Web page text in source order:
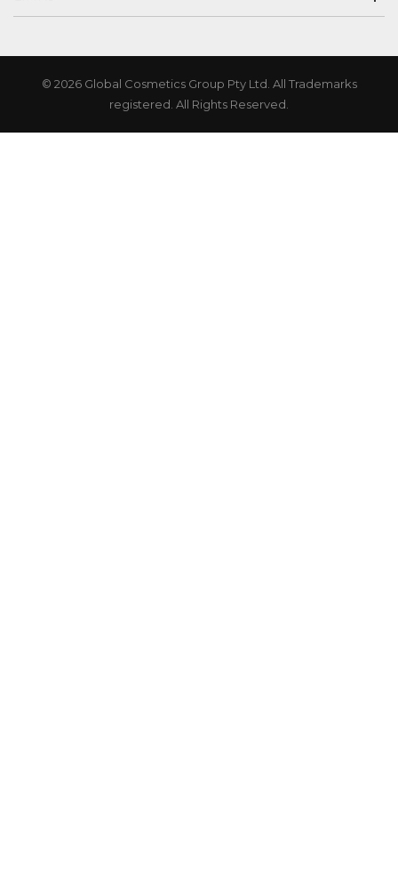
© 2026 Global Cosmetics Group Pty Ltd. All Trademarks
registered. All Rights Reserved.